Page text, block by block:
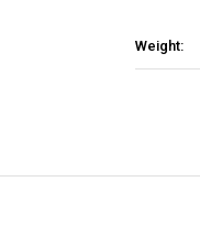
Weight: